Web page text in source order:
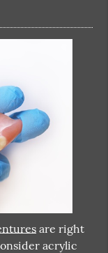
are right
acrylic